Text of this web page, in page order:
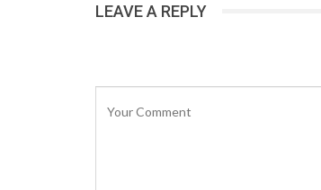
LEAVE A REPLY